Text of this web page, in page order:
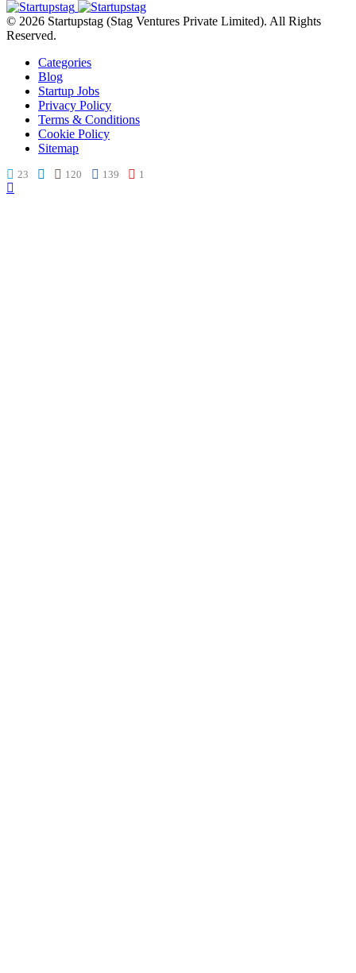
© 2026 Startupstag (Stag Ventures Private Limited). All Rights
Reserved.
Categories
Blog
Startup Jobs
Privacy Policy
Terms & Conditions
Cookie Policy
Sitemap
23 120 139 1